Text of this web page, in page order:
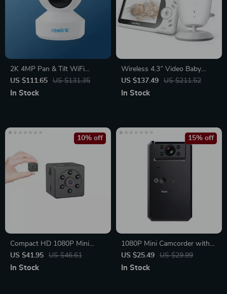
2K 4MP Pan & Tilt WiFi
Indoor Camera with 2-Way
Audio and AI Detection
US $111.65 US $131.35
In Stock
Wireless 4.3″ Video Baby
Monitor with Night Vision,
Intercom, and Temperature
US $137.49 US $211.52
In Stock
Compact HD 1080P Mini
Camera with Night Vision and
Motion Detection
US $41.95 US $46.61
10% off
In Stock
1080P Mini Camcorder with
Night Vision and Motion
Detection
US $25.49 US $29.99
15% off
In Stock